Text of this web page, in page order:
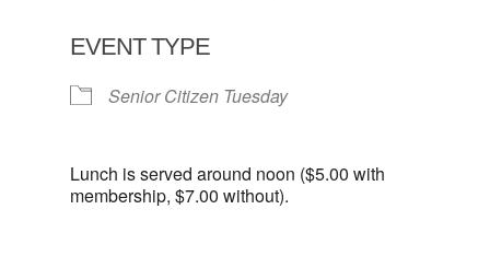
EVENT TYPE
Senior Citizen Tuesday
Lunch is served around noon ($5.00 with
membership, $7.00 without).